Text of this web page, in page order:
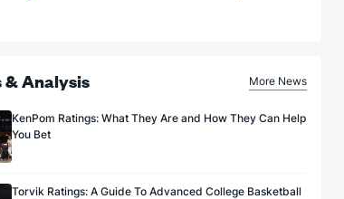
& Analysis More News
KenPom Ratings: What They Are and How They Can Help
You Bet
Torvik Ratings: A Guide To Advanced College Basketball